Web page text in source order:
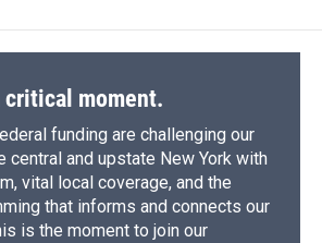
critical moment.
funding are challenging our
central and upstate New York with
vital local coverage, and the
that informs and connects our
is the moment to join our